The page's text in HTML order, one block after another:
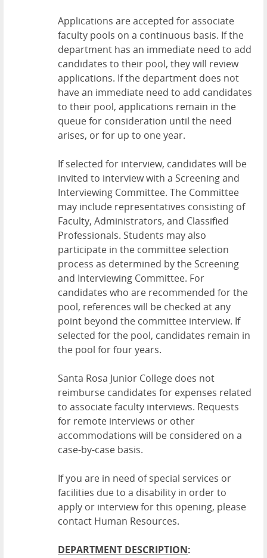
Applications are accepted for associate
faculty pools on a continuous basis. If the
department has an immediate need to add
candidates to their pool, they will review
applications. If the department does not
have an immediate need to add candidates
to their pool, applications remain in the
queue for consideration until the need
arises, or for up to one year.
If selected for interview, candidates will be
invited to interview with a Screening and
Interviewing Committee. The Committee
may include representatives consisting of
Faculty, Administrators, and Classified
Professionals. Students may also
participate in the committee selection
process as determined by the Screening
and Interviewing Committee. For
candidates who are recommended for the
pool, references will be checked at any
point beyond the committee interview. If
selected for the pool, candidates remain in
the pool for four years.
Santa Rosa Junior College does not
reimburse candidates for expenses related
to associate faculty interviews. Requests
for remote interviews or other
accommodations will be considered on a
case-by-case basis.
If you are in need of special services or
facilities due to a disability in order to
apply or interview for this opening, please
contact Human Resources.
DEPARTMENT DESCRIPTION: